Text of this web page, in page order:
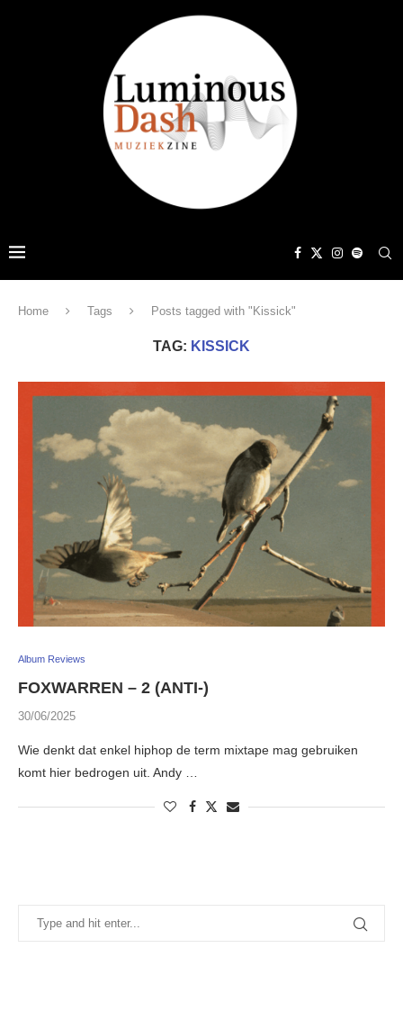
Home Tags Posts tagged with "Kissick"
TAG: KISSICK
Album Reviews
FOXWARREN – 2 (ANTI-)
30/06/2025
Wie denkt dat enkel hiphop de term mixtape mag gebruiken
komt hier bedrogen uit. Andy …